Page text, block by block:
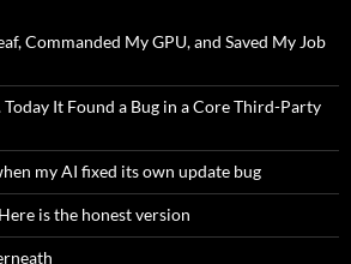
Commanded My GPU, and Saved My Job
Today It Found a Bug in a Core Third-Party
my AI fixed its own update bug
is the honest version